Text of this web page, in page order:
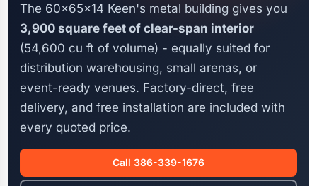
The 60x65x14 Keen's metal building gives you
3,900 square feet of clear-span interior
(54,600 cu ft of volume) - equally suited for
distribution warehousing, small arenas, or
event-ready venues. Factory-direct, free
delivery, and free installation are included with
every quoted price.
Call 386-339-1676